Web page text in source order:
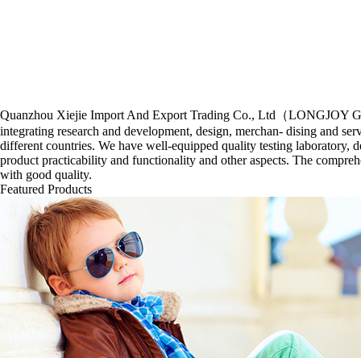
Quanzhou Xiejie Import And Export Trading Co., Ltd（LONGJOY
integrating research and development, design, merchan- dising and
different countries. We have well-equipped quality testing laboratory,
product practicability and functionality and other aspects. The
with good quality.
Featured Products